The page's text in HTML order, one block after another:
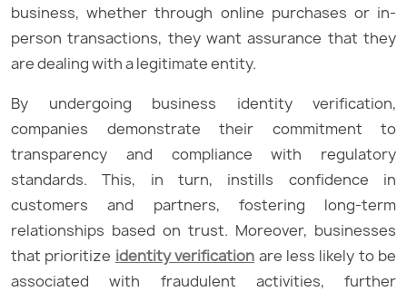
business, whether through online purchases or in-
person transactions, they want assurance that they
are dealing with a legitimate entity.
By undergoing business identity verification,
companies demonstrate their commitment to
transparency and compliance with regulatory
standards. This, in turn, instills confidence in
customers and partners, fostering long-term
relationships based on trust. Moreover, businesses
that prioritize identity verification are less likely to be
associated with fraudulent activities, further